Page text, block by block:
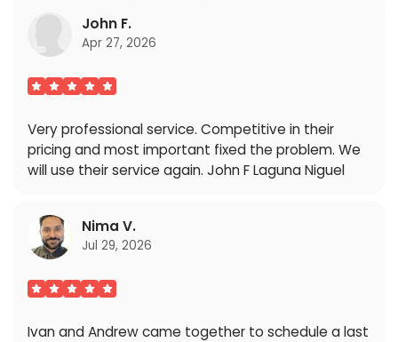
Blessings .John F.
Apr 27, 2026
Very professional service. Competitive in their
pricing and most important fixed the problem. We
will use their service again. John F Laguna Niguel
Nima V.
Jul 29, 2026
Ivan and Andrew came together to schedule a last